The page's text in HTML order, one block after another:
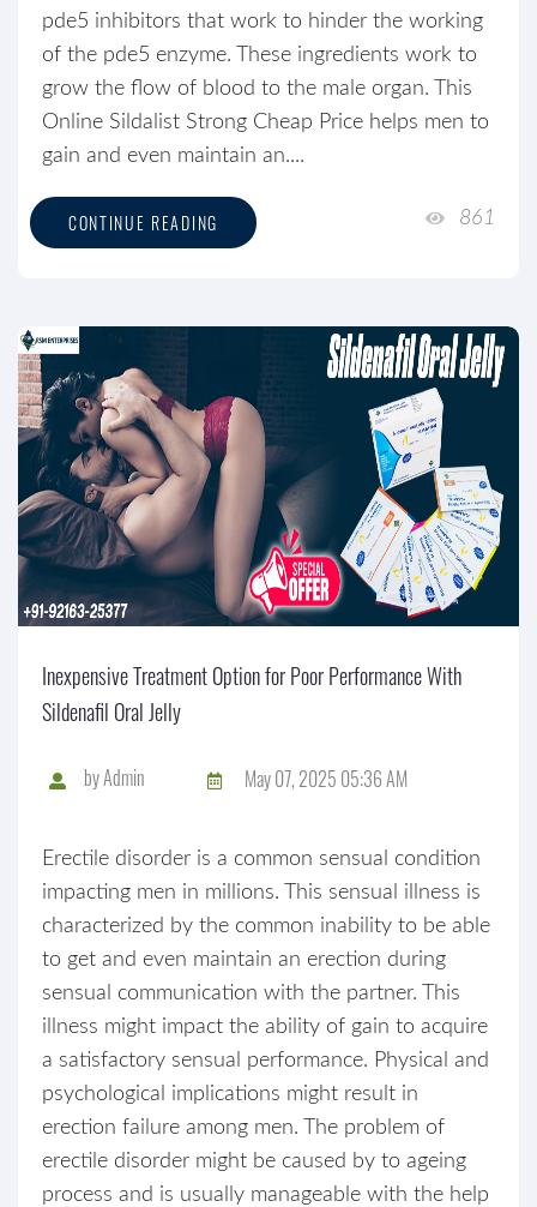
pde5 inhibitors that work to hinder the working
of the pde5 enzyme. These ingredients work to
grow the flow of blood to the male organ. This
Online Sildalist Strong Cheap Price helps men to
gain and even maintain an....
CONTINUE READING 861
Inexpensive Treatment Option for Poor Performance With
Sildenafil Oral Jelly
byAdmin May 07, 2025 05:36 AM
Erectile disorder is a common sensual condition
impacting men in millions. This sensual illness is
characterized by the common inability to be able
to get and even maintain an erection during
sensual communication with the partner. This
illness might impact the ability of gain to acquire
a satisfactory sensual performance. Physical and
psychological implications might result in
erection failure among men. The problem of
erectile disorder might be caused by to ageing
process and is usually manageable with the help